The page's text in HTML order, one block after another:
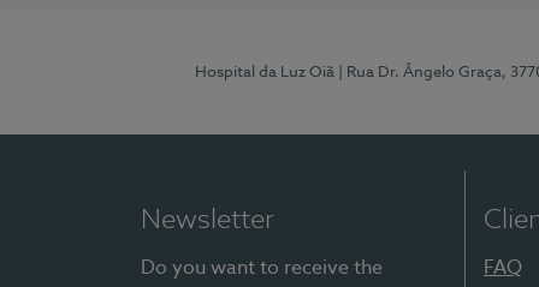
Hospital da Luz Oiã | Rua Dr. Ângelo Graça,
Newsletter
Do you want to receive the
FAQ